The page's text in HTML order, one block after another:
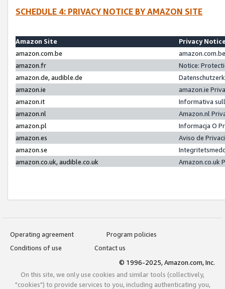
SCHEDULE 4: PRIVACY NOTICE BY AMAZON SITE
Amazon Site
Privacy
amazon.com.be
amazon.fr
Notice:
amazon.de, audible.de
amazon.ie
amazon.ie
amazon.it
Informativa
amazon.nl
Amazon.nl
amazon.pl
Informacja O
amazon.es
Aviso de
amazon.se
amazon.co.uk, audible.co.uk
Amazon.co.uk
Operating agreement
Program policies
Conditions of use
Contact us
© 1996-2025, Amazon.com, Inc.
On this site, we only use cookies and similar tools (collectively,
"cookies") to provide services to you, including authenticating you,